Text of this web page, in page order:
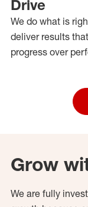
Drive
We do what is
deliver results
progress over
Grow
We are fully